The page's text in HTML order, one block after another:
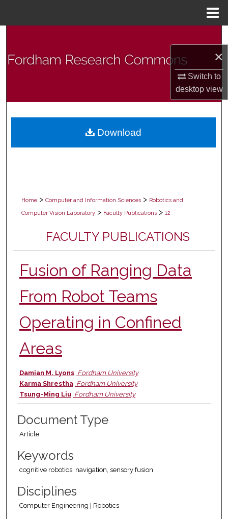
×
Switch to
desktopview
Browse Collections
Digital Commons Network™
Home > Computer and Information Sciences > Robotics and
Computer Vision Laboratory > Faculty Publications > 12
FACULTY PUBLICATIONS
Fusion of Ranging Data
From Robot Teams
Operating in Confined
Areas
Authors
Damian M. Lyons, Fordham University
Karma Shrestha, Fordham University
Tsung-Ming Liu, Fordham University
Document Type
Article
Keywords
cognitive robotics, navigation, sensory fusion
Disciplines
Computer Engineering | Robotics
Download